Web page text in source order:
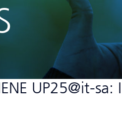
UP25@it-